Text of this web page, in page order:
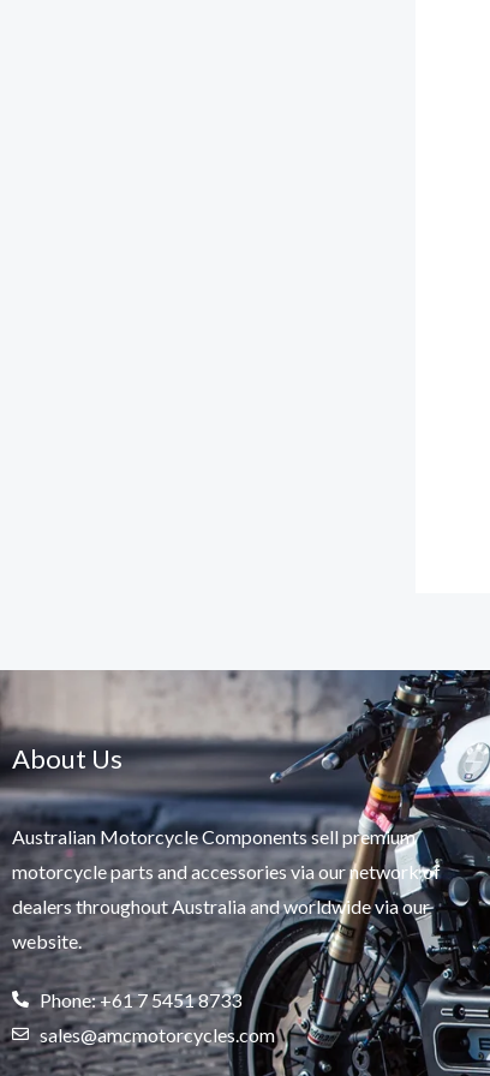
About Us
Australian Motorcycle Components sell premium
motorcycle parts and accessories via our network of
dealers throughout Australia and worldwide via our
website.
Phone: +61 7 5451 8733
sales@amcmotorcycles.com